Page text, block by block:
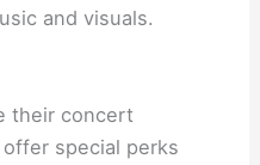
and visuals.
their concert
special perks